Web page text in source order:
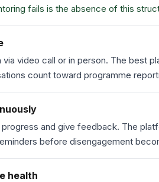
fails is the absence of this
video call or in person. The best
count toward programme
and give feedback. The
before disengagement
health